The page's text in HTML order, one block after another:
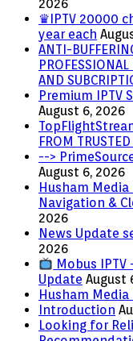
2026
♛IPTV 20000
year each
ANTI-
AND
Premium IPTV
August 6, 2026
FROM
-->
August 6, 2026
Husham Media
Navigation &
2026
News Update
2026
Mobus IPTV
Update August
Husham Media
Introduction
Looking for